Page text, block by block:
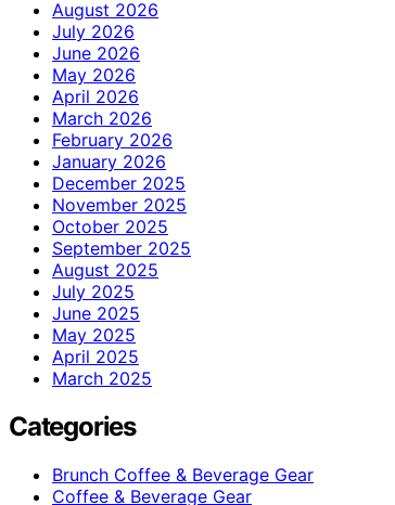
August 2026
July 2026
June 2026
May 2026
April 2026
March 2026
February 2026
January 2026
December 2025
November 2025
October 2025
September 2025
August 2025
July 2025
June 2025
May 2025
April 2025
March 2025
Categories
Brunch Coffee & Beverage Gear
Coffee & Beverage Gear